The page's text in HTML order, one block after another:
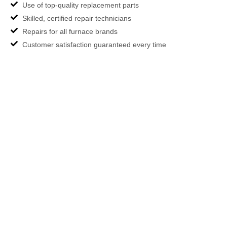
Use of top-quality replacement parts
Skilled, certified repair technicians
Repairs for all furnace brands
Customer satisfaction guaranteed every time